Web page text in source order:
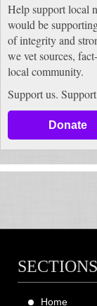
Help support local
would be
of integrity and
we vet sources,
local community.
Support us.
Donate
SECTIONS
Home